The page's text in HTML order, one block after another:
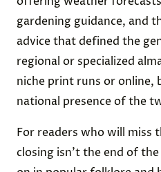
gardening guidance, and
advice that defined the
regional or specialized
niche print runs or online,
national presence of the
For readers who will miss
closing isn’t the end of